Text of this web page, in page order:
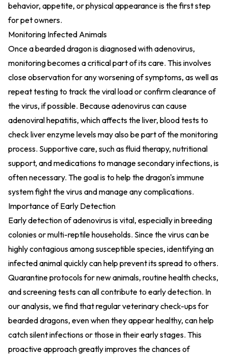
behavior, appetite, or physical appearance is the first step
for pet owners.
Monitoring Infected Animals
Once a bearded dragon is diagnosed with adenovirus,
monitoring becomes a critical part of its care. This involves
close observation for any worsening of symptoms, as well as
repeat testing to track the viral load or confirm clearance of
the virus, if possible. Because adenovirus can cause
adenoviral hepatitis, which affects the liver, blood tests to
check liver enzyme levels may also be part of the monitoring
process. Supportive care, such as fluid therapy, nutritional
support, and medications to manage secondary infections, is
often necessary. The goal is to help the dragon's immune
system fight the virus and manage any complications.
Importance of Early Detection
Early detection of adenovirus is vital, especially in breeding
colonies or multi-reptile households. Since the virus can be
highly contagious among susceptible species, identifying an
infected animal quickly can help prevent its spread to others.
Quarantine protocols for new animals, routine health checks,
and screening tests can all contribute to early detection. In
our analysis, we find that regular veterinary check-ups for
bearded dragons, even when they appear healthy, can help
catch silent infections or those in their early stages. This
proactive approach greatly improves the chances of